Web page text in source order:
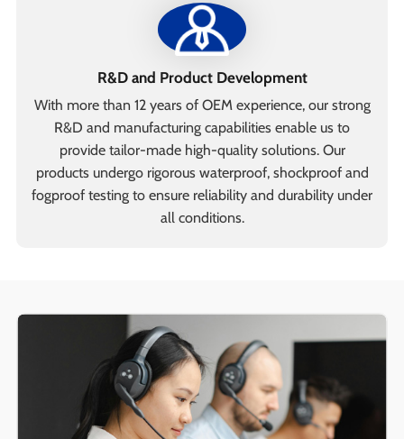
R&D and Product Development
With more than 12 years of OEM experience, our strong
R&D and manufacturing capabilities enable us to
provide tailor-made high-quality solutions. Our
products undergo rigorous waterproof, shockproof and
fogproof testing to ensure reliability and durability under
all conditions.